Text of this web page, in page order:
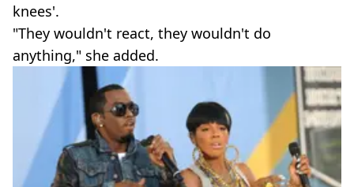
knees'.
"They wouldn't react, they wouldn't do
anything," she added.